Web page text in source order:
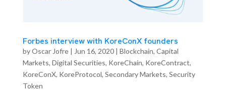
Forbes interview with KoreConX founders
byOscar Jofre| Jun 16, 2020| Blockchain, Capital
Markets, Digital Securities, KoreChain, KoreContract,
KoreConX, KoreProtocol, Secondary Markets, Security
Token